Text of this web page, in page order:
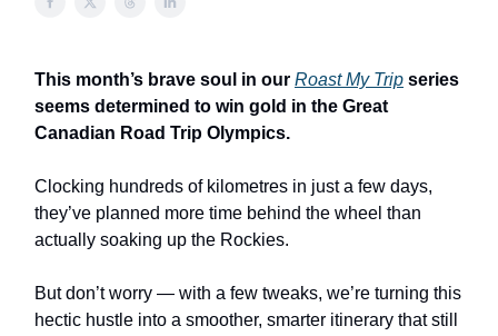
This month’s brave soul in our Roast My Trip series
seems determined to win gold in the Great
Canadian Road Trip Olympics.
Clocking hundreds of kilometres in just a few days,
they’ve planned more time behind the wheel than
actually soaking up the Rockies.
But don’t worry — with a few tweaks, we’re turning this
hectic hustle into a smoother, smarter itinerary that still